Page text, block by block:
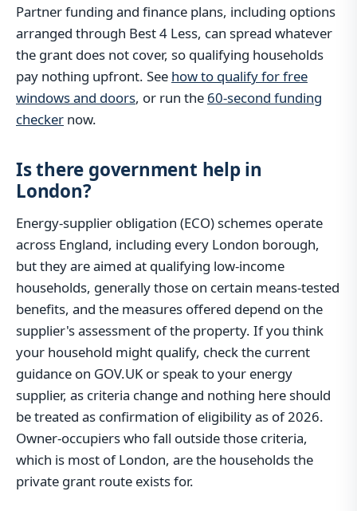
Partner funding and finance plans, including options
arranged through Best 4 Less, can spread whatever
the grant does not cover, so qualifying households
pay nothing upfront. See how to qualify for free
windows and doors, or run the 60-second funding
checker now.
Is there government help in
London?
Energy-supplier obligation (ECO) schemes operate
across England, including every London borough,
but they are aimed at qualifying low-income
households, generally those on certain means-tested
benefits, and the measures offered depend on the
supplier's assessment of the property. If you think
your household might qualify, check the current
guidance on GOV.UK or speak to your energy
supplier, as criteria change and nothing here should
be treated as confirmation of eligibility as of 2026.
Owner-occupiers who fall outside those criteria,
which is most of London, are the households the
private grant route exists for.